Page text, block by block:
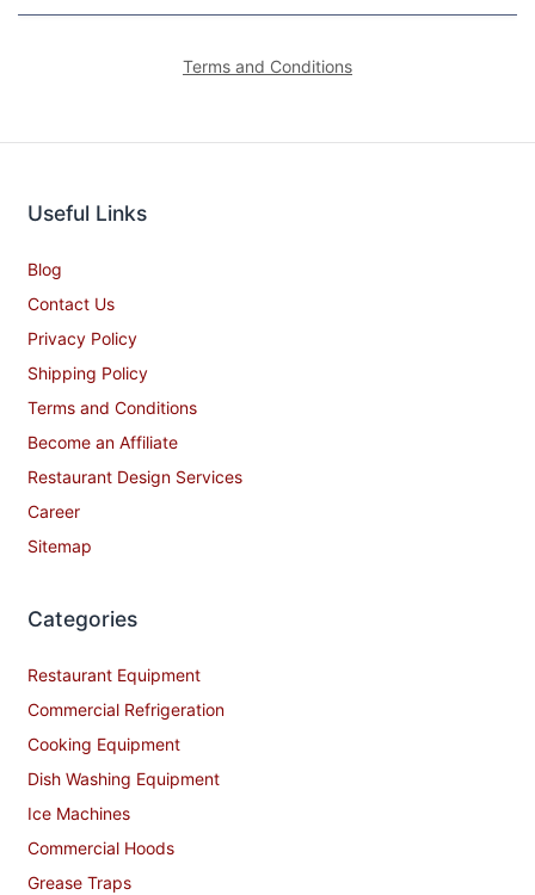
Terms and Conditions
Useful Links
Blog
Contact Us
Privacy Policy
Shipping Policy
Terms and Conditions
Become an Affiliate
Restaurant Design Services
Career
Sitemap
Categories
Restaurant Equipment
Commercial Refrigeration
Cooking Equipment
Dish Washing Equipment
Ice Machines
Commercial Hoods
Grease Traps